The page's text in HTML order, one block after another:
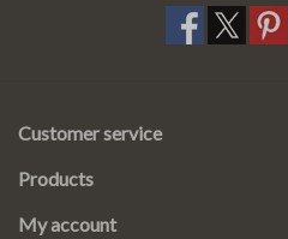
Customer service
Products
My account